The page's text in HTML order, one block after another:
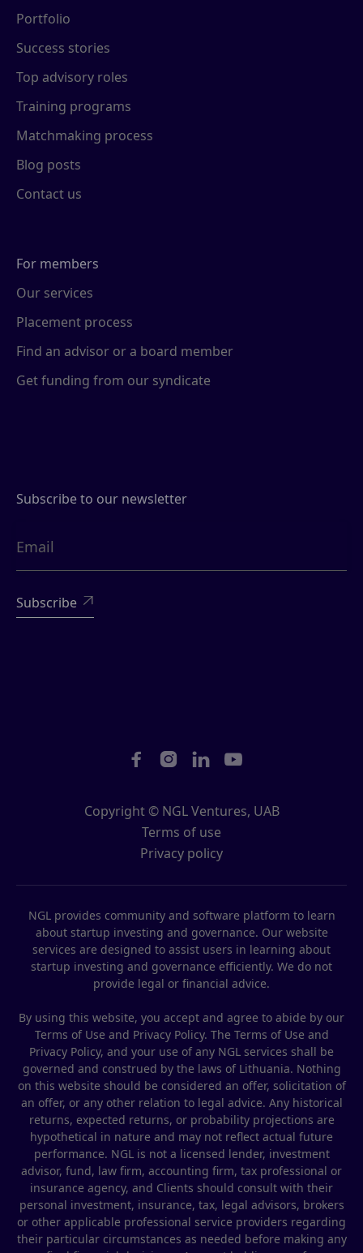
Portfolio
Success stories
Top advisory roles
Training programs
Matchmaking process
Blog posts
Contact us
For members
Our services
Placement process
Find an advisor or a board member
Get funding from our syndicate
Subscribe to our newsletter

Copyright © NGL Ventures, UAB
Terms of use
Privacy policy
   
NGL provides community and software platform to learn
about startup investing and governance. Our website
services are designed to assist users in learning about
startup investing and governance efficiently. We do not
provide legal or financial advice.
By using this website, you accept and agree to abide by our
Terms of Use and Privacy Policy. The Terms of Use and
Privacy Policy, and your use of any NGL services shall be
governed and construed by the laws of Lithuania. Nothing
on this website should be considered an offer, solicitation of
an offer, or any other relation to legal advice. Any historical
returns, expected returns, or probability projections are
hypothetical in nature and may not reflect actual future
performance. NGL is not a licensed lender, investment
advisor, fund, law firm, accounting firm, tax professional or
insurance agency, and Clients should consult with their
personal investment, insurance, tax, legal advisors, brokers
or other applicable professional service providers regarding
their particular circumstances as needed before making any